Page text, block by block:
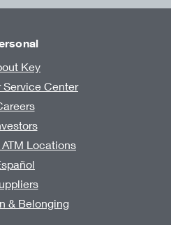
Key
Service Center
Locations
& Belonging